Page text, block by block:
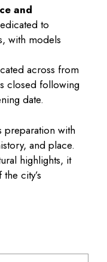
and
to
with models
across from
closed following
date.
with
and place.
highlights, it
city’s